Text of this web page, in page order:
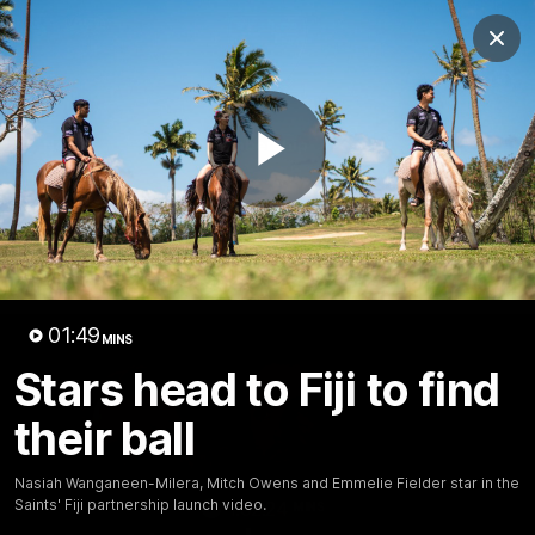
Play
01:49 MINS
Stars head to Fiji to find
their ball
Nasiah Wanganeen-Milera, Mitch Owens and Emmelie Fielder star in the
Saints' Fiji partnership launch video.
Club
Logo
Menu
Club
Logo
News Membership Shop
Video
Home Latest AFL AFLW
1:02:24